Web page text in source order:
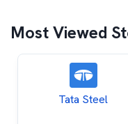
Most Viewed
Tata Steel